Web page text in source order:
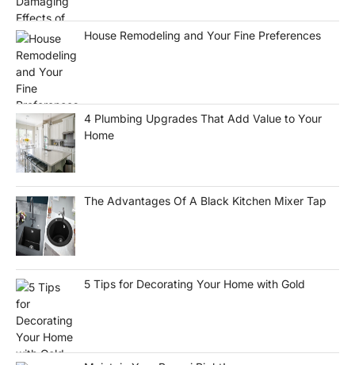
House Remodeling and Your Fine Preferences
4 Plumbing Upgrades That Add Value to Your
Home
The Advantages Of A Black Kitchen Mixer Tap
5 Tips for Decorating Your Home with Gold